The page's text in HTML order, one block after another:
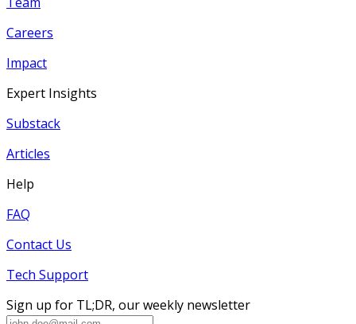
Careers
Impact
Expert Insights
Substack
Articles
Help
FAQ
Contact Us
Tech Support
Sign up for TL;DR, our weekly newsletter